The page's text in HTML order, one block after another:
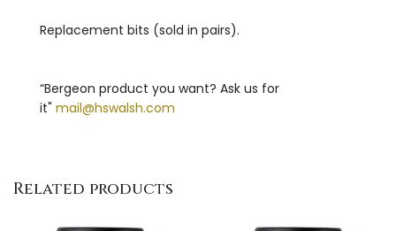
Replacement bits (sold in pairs).
“Bergeon product you want? Ask us for
it" mail@hswalsh.com
Related products